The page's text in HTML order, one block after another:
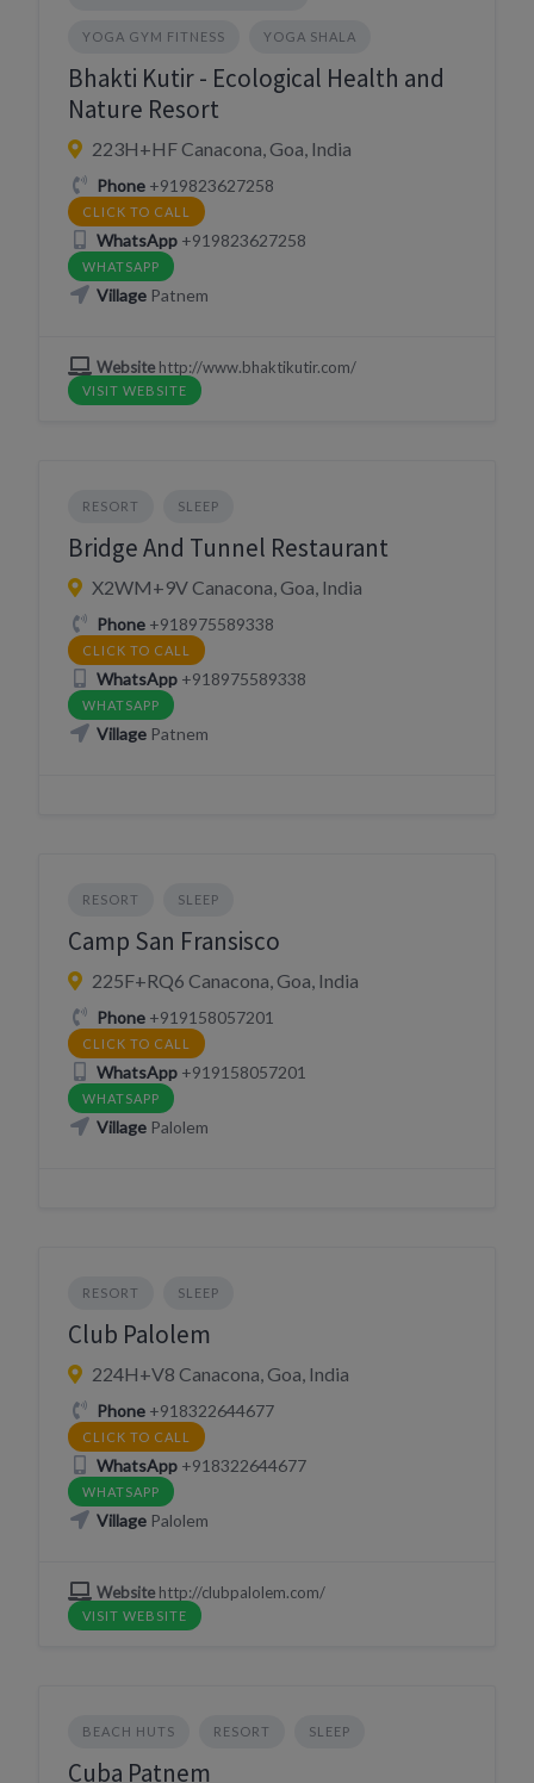
YOGA GYM FITNESS YOGA SHALA
Bhakti Kutir - Ecological Health and
Nature Resort
223H+HF Canacona, Goa, India
Phone+919823627258
CLICK TO CALL
WhatsApp+919823627258
WHATSAPP
VillagePatnem
Websitehttp://www.bhaktikutir.com/
VISIT WEBSITE
RESORT SLEEP
Bridge And Tunnel Restaurant
X2WM+9V Canacona, Goa, India
Phone+918975589338
CLICK TO CALL
WhatsApp+918975589338
WHATSAPP
VillagePatnem
RESORT SLEEP
Camp San Fransisco
225F+RQ6 Canacona, Goa, India
Phone+919158057201
CLICK TO CALL
WhatsApp+919158057201
WHATSAPP
VillagePalolem
RESORT SLEEP
Club Palolem
224H+V8 Canacona, Goa, India
Phone+918322644677
CLICK TO CALL
WhatsApp+918322644677
WHATSAPP
VillagePalolem
Websitehttp://clubpalolem.com/
VISIT WEBSITE
BEACH HUTS RESORT SLEEP
Cuba Patnem